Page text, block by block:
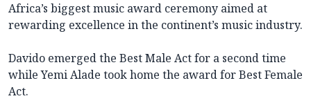
Africa’s biggest music award ceremony aimed at
rewarding excellence in the continent’s music industry.
Davido emerged the Best Male Act for a second time
while Yemi Alade took home the award for Best Female
Act.